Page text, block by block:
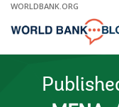
Skip
Main
WORLDBANK.ORG